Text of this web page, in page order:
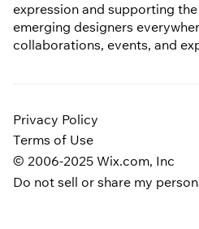
expression and supporting
emerging designers
collaborations, events, and
Do not sell or share my
© 2006-2025 Wix.com, Inc
Privacy Policy
Terms of Use